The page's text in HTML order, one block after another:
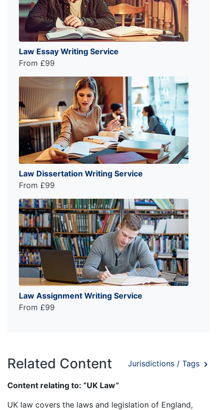
Law Essay Writing Service
From £99
Law Dissertation Writing Service
From £99
Law Assignment Writing Service
From £99
Related Content Jurisdictions / Tags
Content relating to: “UK Law”
UK law covers the laws and legislation of England,